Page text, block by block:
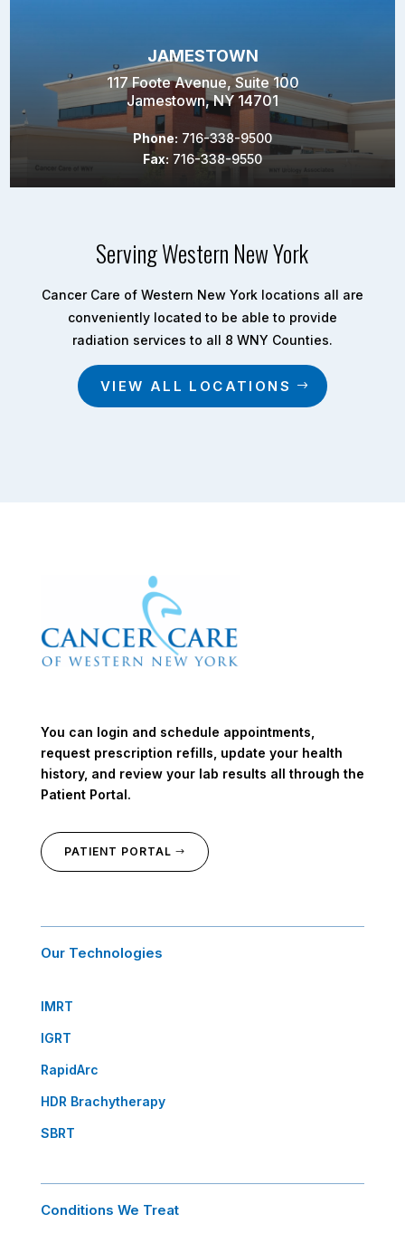
JAMESTOWN
117 Foote Avenue, Suite 100
Jamestown, NY 14701
Phone: 716-338-9500
Fax: 716-338-9550
Serving Western New York
Cancer Care of Western New York locations all are
conveniently located to be able to provide
radiation services to all 8 WNY Counties.
VIEW ALL LOCATIONS
You can login and schedule appointments,
request prescription refills, update your health
history, and review your lab results all through the
Patient Portal.
PATIENT PORTAL
Our Technologies
IMRT
IGRT
RapidArc
HDR Brachytherapy
SBRT
Conditions We Treat